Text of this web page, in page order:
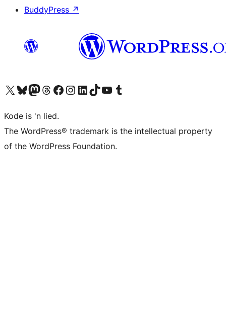
BuddyPress ↗
Visit our X (formerly Twitter) account
Visit our Bluesky account
Visit our Mastodon account
Visit our Threads account
Visit our Facebook page
Visit our Instagram account
Visit our LinkedIn account
Visit our TikTok account
Visit our YouTube channel
Visit our Tumblr account
Kode is 'n lied.
The WordPress® trademark is the intellectual property
of the WordPress Foundation.